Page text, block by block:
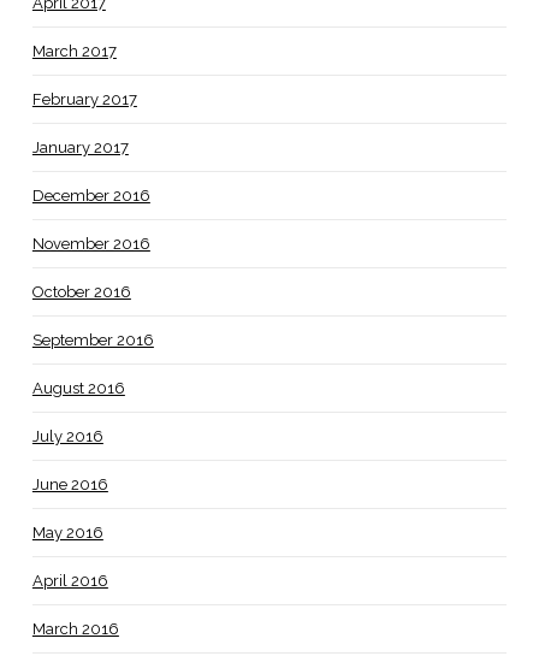
March 2017
February 2017
January 2017
December 2016
November 2016
October 2016
September 2016
August 2016
July 2016
June 2016
May 2016
April 2016
March 2016